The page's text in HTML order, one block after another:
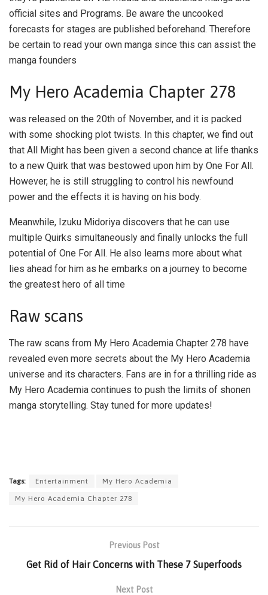
official sites and Programs. Be aware the uncooked
forecasts for stages are published beforehand. Therefore
be certain to read your own manga since this can assist the
manga founders
My Hero Academia Chapter 278
was released on the 20th of November, and it is packed
with some shocking plot twists. In this chapter, we find out
that All Might has been given a second chance at life thanks
to a new Quirk that was bestowed upon him by One For All.
However, he is still struggling to control his newfound
power and the effects it is having on his body.
Meanwhile, Izuku Midoriya discovers that he can use
multiple Quirks simultaneously and finally unlocks the full
potential of One For All. He also learns more about what
lies ahead for him as he embarks on a journey to become
the greatest hero of all time
Raw scans
The raw scans from My Hero Academia Chapter 278 have
revealed even more secrets about the My Hero Academia
universe and its characters. Fans are in for a thrilling ride as
My Hero Academia continues to push the limits of shonen
manga storytelling. Stay tuned for more updates!
Tags: Entertainment My Hero Academia
My Hero Academia Chapter 278
Previous Post
Get Rid of Hair Concerns with These 7 Superfoods
Next Post